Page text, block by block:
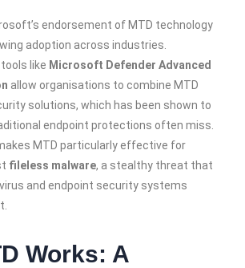
endorsement of MTD technology
adoption across industries.
like Microsoft Defender Advanced
allow organisations to combine MTD
solutions, which has been shown to
endpoint protections often miss.
MTD particularly effective for
fileless malware, a stealthy threat that
and endpoint security systems
Works: A